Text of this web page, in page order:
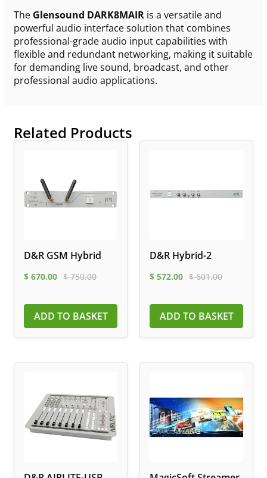
The Glensound DARK8MAIR is a versatile and
powerful audio interface solution that combines
professional-grade audio input capabilities with
flexible and redundant networking, making it suitable
for demanding live sound, broadcast, and other
professional audio applications.
Related Products
D&R GSM Hybrid
$ 670.00 $750.00
ADD TO BASKET
D&R Hybrid-2
$ 572.00 $601.00
ADD TO BASKET